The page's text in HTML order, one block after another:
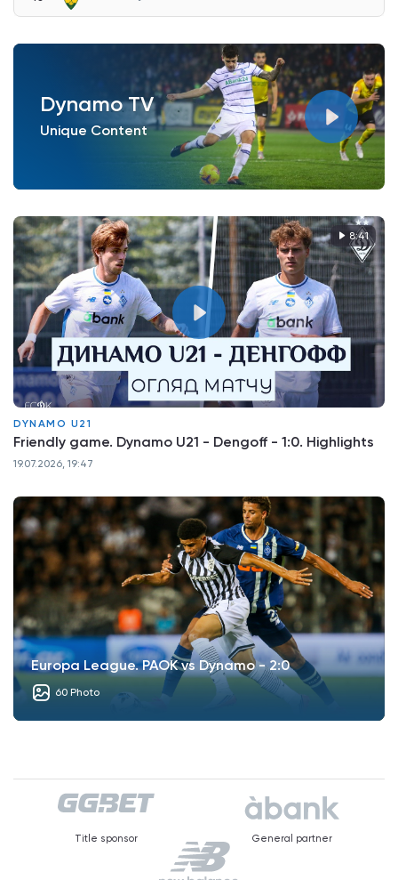
Dynamo TV
Unique Content
8:41
DYNAMO U21
Friendly game. Dynamo U21 - Dengoff - 1:0. Highlights
19.07.2026, 19:47
Europa League. PAOK vs Dynamo - 2:0
60 Photo
Title sponsor General partner